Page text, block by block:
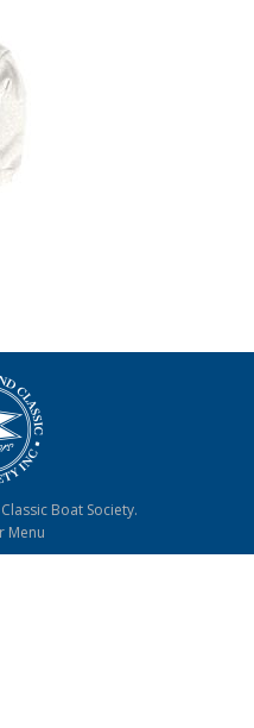
Boat Society.
Menu